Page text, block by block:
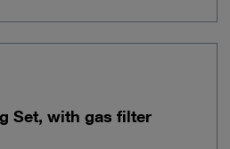
Set, with gas filter